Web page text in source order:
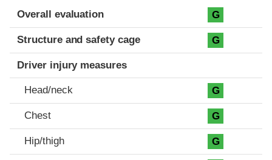
Evaluation criteria
Rating
Overall evaluation G
Structure and safety cage G
Driver injury measures
Head/neck G
Chest G
Hip/thigh G